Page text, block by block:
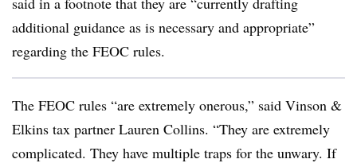
additional guidance as is necessary and appropriate”
regarding the FEOC rules.
The FEOC rules “are extremely onerous,” said Vinson &
Elkins tax partner Lauren Collins. “They are extremely
complicated. They have multiple traps for the unwary. If